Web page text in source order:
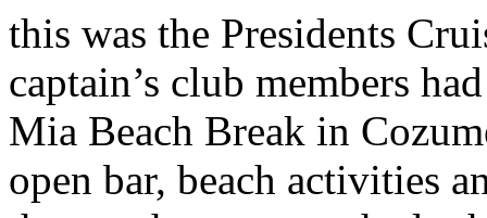
this was the Presidents
captain’s club members
Mia Beach Break in
open bar, beach activities